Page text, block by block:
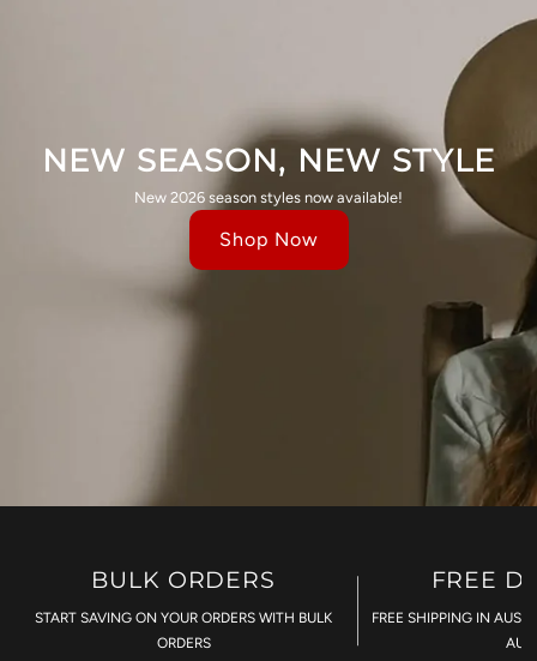
NEW SEASON, NEW STYLE
New 2026 season styles now available!
Shop Now
BULK ORDERS
START SAVING ON YOUR ORDERS WITH BULK
ORDERS
FREE
FREE SHIPPING IN